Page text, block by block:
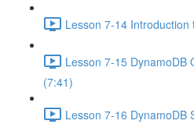
Lesson 7-14
Lesson 7-15 DynamoDB
(7:41)
Lesson 7-16 DynamoDB